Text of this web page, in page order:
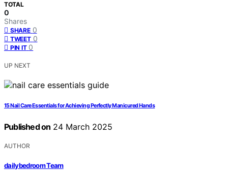
TOTAL
0
Shares
SHARE 0
TWEET 0
PIN IT 0
UP NEXT
15 Nail Care Essentials for Achieving Perfectly Manicured Hands
Published on 24 March 2025
AUTHOR
dailybedroom Team